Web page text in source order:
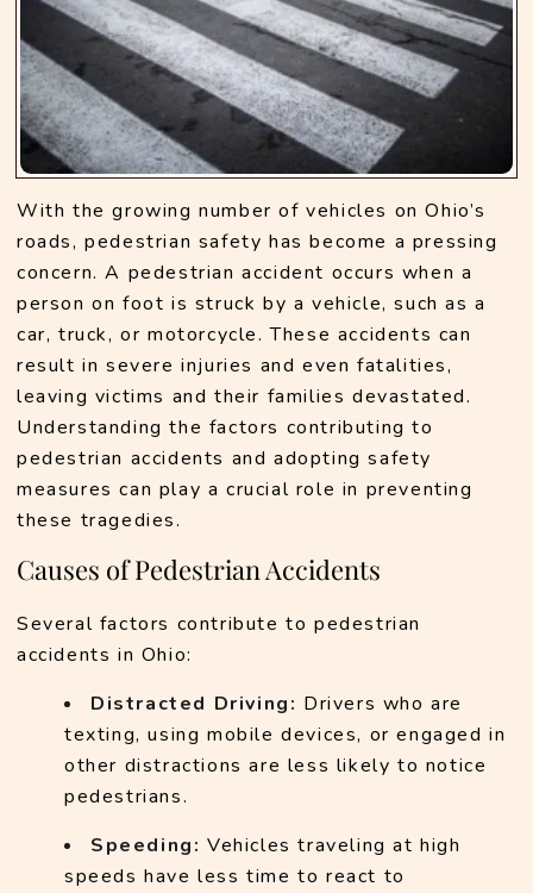
With the growing number of vehicles on Ohio’s
roads, pedestrian safety has become a pressing
concern. A pedestrian accident occurs when a
person on foot is struck by a vehicle, such as a
car, truck, or motorcycle. These accidents can
result in severe injuries and even fatalities,
leaving victims and their families devastated.
Understanding the factors contributing to
pedestrian accidents and adopting safety
measures can play a crucial role in preventing
these tragedies.
Causes of Pedestrian Accidents
Several factors contribute to pedestrian
accidents in Ohio:
Distracted Driving: Drivers who are
texting, using mobile devices, or engaged in
other distractions are less likely to notice
pedestrians.
Speeding: Vehicles traveling at high
speeds have less time to react to